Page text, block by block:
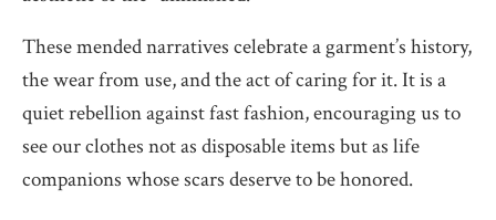
These mended narratives celebrate a garment’s history,
the wear from use, and the act of caring for it. It is a
quiet rebellion against fast fashion, encouraging us to
see our clothes not as disposable items but as life
companions whose scars deserve to be honored.